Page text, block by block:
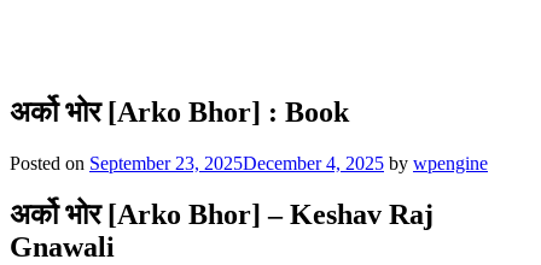
अर्को भोर [Arko Bhor] : Book
Posted on September 23, 2025December 4, 2025 by wpengine
अर्को भोर [Arko Bhor] – Keshav Raj
Gnawali